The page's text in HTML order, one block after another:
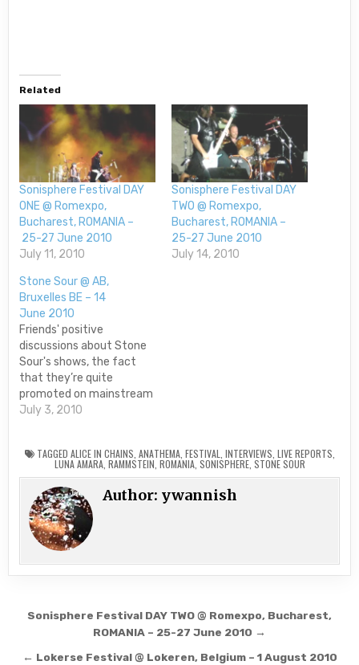
Related
Sonisphere Festival DAY
ONE @ Romexpo,
Bucharest, ROMANIA –
25-27 June 2010
July 11, 2010
Sonisphere Festival DAY
TWO @ Romexpo,
Bucharest, ROMANIA –
25-27 June 2010
July 14, 2010
Stone Sour @ AB,
Bruxelles BE – 14
June 2010
Friends' positive
discussions about Stone
Sour's shows, the fact
that they’re quite
promoted on mainstream
radio stations and their
curious about them, so I
decided to see them live
even if their melodic
accents dissolves a little
bit of what I like about…
July 3, 2010
TAGGED ALICE IN CHAINS ANATHEMA, FESTIVAL INTERVIEWS LIVE REPORTS
LUNA AMARA, RAMMSTEIN ROMANIA, SONISPHERE, STONE SOUR
Author: ywannish
Post
navigation
Sonisphere Festival DAY TWO @ Romexpo, Bucharest,
ROMANIA – 25-27 June 2010 →
← Lokerse Festival @ Lokeren, Belgium – 1 August 2010